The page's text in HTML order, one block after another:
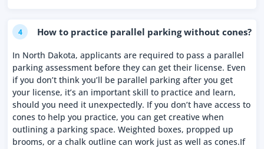
4 How to practice parallel parking without cones?
In North Dakota, applicants are required to pass a parallel
parking assessment before they can get their license. Even
if you don’t think you’ll be parallel parking after you get
your license, it’s an important skill to practice and learn,
should you need it unexpectedly. If you don’t have access to
cones to help you practice, you can get creative when
outlining a parking space. Weighted boxes, propped up
brooms, or a chalk outline can work just as well as cones.If